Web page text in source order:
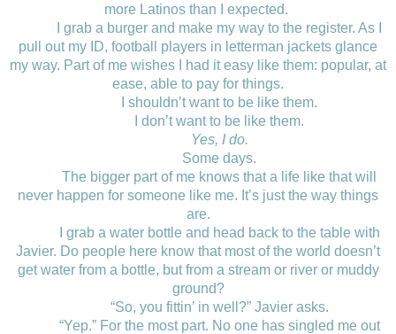
more Latinos than I expected.
I grab a burger and make my way to the register. As I
pull out my ID, football players in letterman jackets glance
my way. Part of me wishes I had it easy like them: popular, at
ease, able to pay for things.
I shouldn’t want to be like them.
I don’t want to be like them.
Yes, I do.
Some days.
The bigger part of me knows that a life like that will
never happen for someone like me. It’s just the way things
are.
I grab a water bottle and head back to the table with
Javier. Do people here know that most of the world doesn’t
get water from a bottle, but from a stream or river or muddy
ground?
“So, you fittin’ in well?” Javier asks.
“Yep.” For the most part. No one has singled me out